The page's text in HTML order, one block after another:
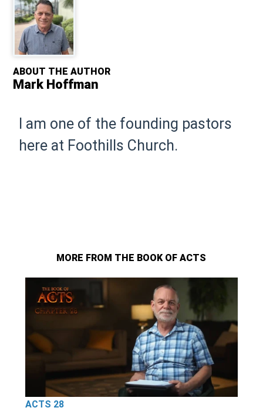
ABOUT THE AUTHOR
Mark Hoffman
I am one of the founding pastors
here at Foothills Church.
MORE FROM THE BOOK OF ACTS
ACTS 28